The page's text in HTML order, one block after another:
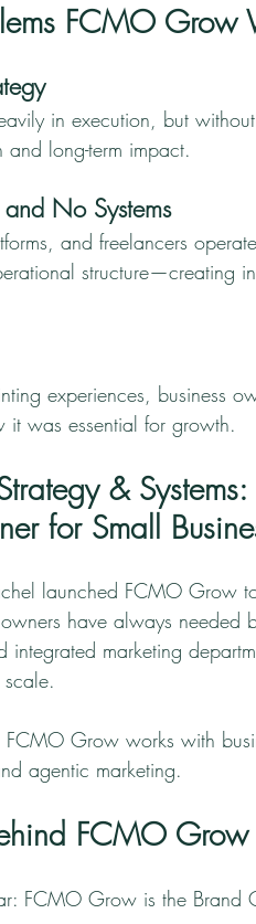
FCMO Grow
in execution, but
and long-term impact.
No Systems
and freelancers
structure—creating
experiences, business
it was essential for growth.
&
for Small
launched FCMO Grow
have always needed
integrated marketing
Grow works with
agentic marketing.
FCMO Grow
FCMO Grow is the Brand